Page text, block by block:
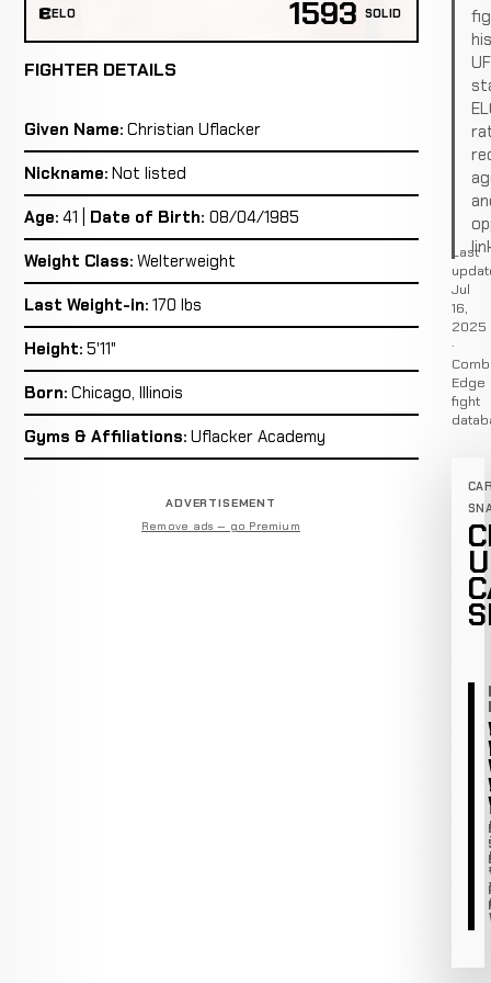
ELO 1593 SOLID
FIGHTER DETAILS
Given Name: Christian Uflacker
Nickname: Not listed
Age: 41 | Date of Birth: 08/04/1985
Weight Class: Welterweight
Last Weight-in: 170 lbs
Height: 5'11"
Born: Chicago, Illinois
Gyms & Affiliations: Uflacker Academy
ADVERTISEMENT
Remove ads — go Premium
Last
Jul
16,
2025
·
Edge
fight